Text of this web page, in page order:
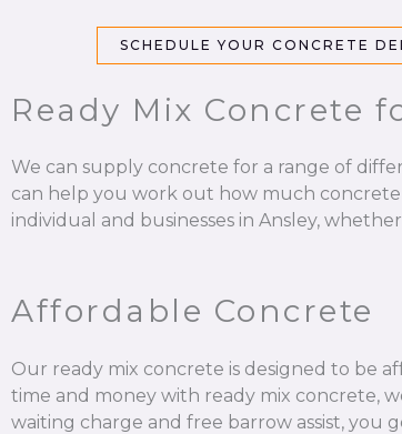
SCHEDULE YOUR CONCRETE
Ready Mix Concrete
We can supply concrete for a range of
can help you work out how much concrete
individual and businesses in Ansley,
Affordable Concrete
Our ready mix concrete is designed to be
time and money with ready mix concrete,
waiting charge and free barrow assist, you